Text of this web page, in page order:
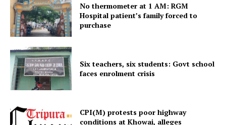
Tripura Chronicle
No thermometer at 1 AM: RGM
Hospital patient’s family forced to
purchase
Six teachers, six students: Govt school
faces enrolment crisis
CPI(M) protests poor highway
conditions at Khowai, alleges